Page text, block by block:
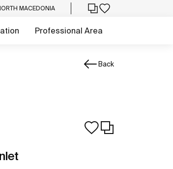
MACEDONIA
Professional Area
Back